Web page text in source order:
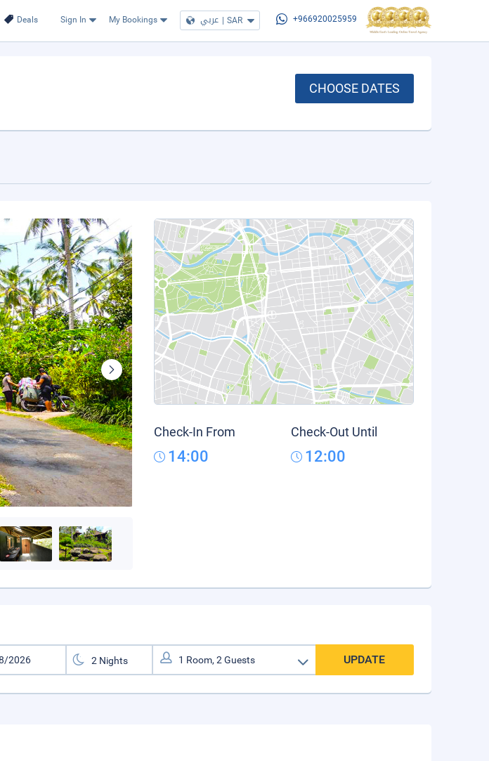
Deals Sign In My Bookings عربي | SAR +966920025959
CHOOSE DATES
Check-In From
14:00
Check-Out Until
12:00
UPDATE